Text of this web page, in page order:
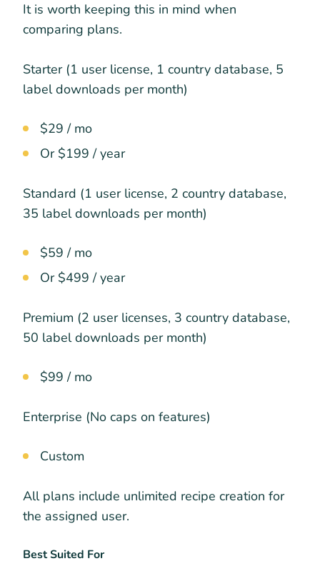
It is worth keeping this in mind when
comparing plans.
Starter (1 user license, 1 country database, 5
label downloads per month)
$29 / mo
Or $199 / year
Standard (1 user license, 2 country database,
35 label downloads per month)
$59 / mo
Or $499 / year
Premium (2 user licenses, 3 country database,
50 label downloads per month)
$99 / mo
Enterprise (No caps on features)
Custom
All plans include unlimited recipe creation for
the assigned user.
Best Suited For